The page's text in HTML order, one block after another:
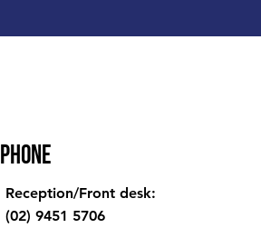
Phone
Reception/Front desk:
(02) 9451 5706